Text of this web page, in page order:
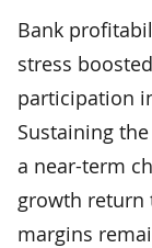
Bank
stress
participation
Sustaining
a near-term
growth return
margins